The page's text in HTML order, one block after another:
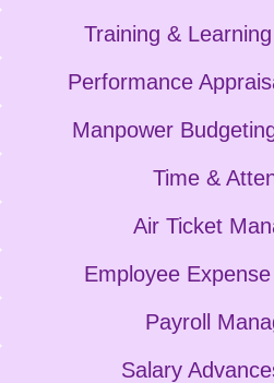
Training &
Performance
Manpower
Time &
Air Ticket
Employee
Payroll
Salary